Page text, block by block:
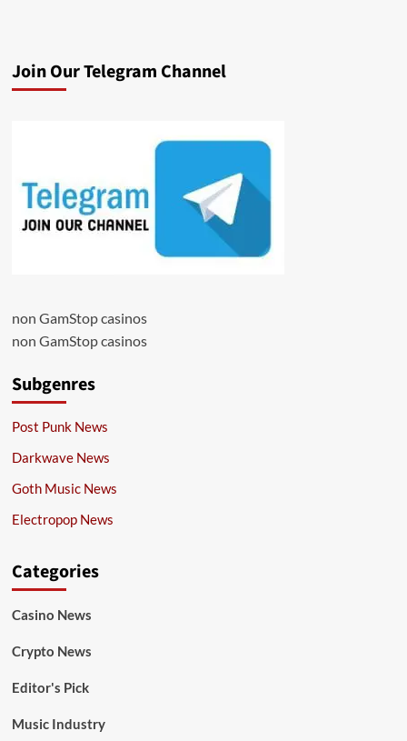
Join Our Telegram Channel
non GamStop casinos
non GamStop casinos
Subgenres
Post Punk News
Darkwave News
Goth Music News
Electropop News
Categories
Casino News
Crypto News
Editor's Pick
Music Industry